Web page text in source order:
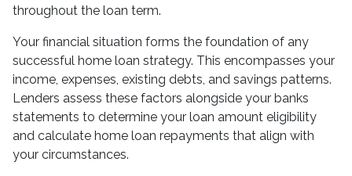
throughout the loan term.
Your financial situation forms the foundation of any
successful home loan strategy. This encompasses your
income, expenses, existing debts, and savings patterns.
Lenders assess these factors alongside your banks
statements to determine your loan amount eligibility
and calculate home loan repayments that align with
your circumstances.